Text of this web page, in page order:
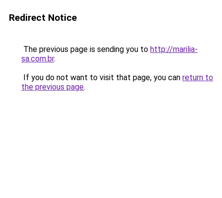
Redirect Notice
The previous page is sending you to http://marilia-
sa.com.br.
If you do not want to visit that page, you can return to
the previous page.